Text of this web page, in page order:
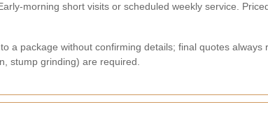
morning short visits or scheduled weekly service.
a package without confirming details; final quotes
stump grinding) are required.